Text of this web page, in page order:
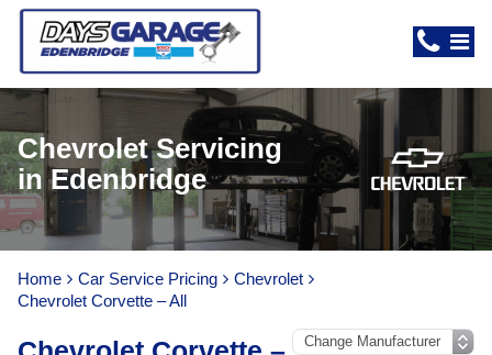
Chevrolet Servicing
in Edenbridge
Home Car Service Pricing
Chevrolet
Chevrolet Corvette – All